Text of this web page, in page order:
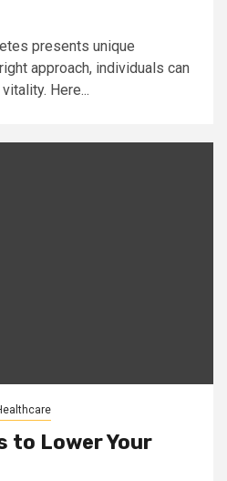
presents unique
approach, individuals can
Here...
to Lower Your